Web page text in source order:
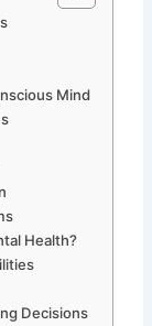
Mind
Health?
Decisions